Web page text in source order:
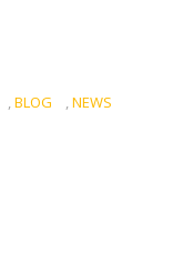
,BLOG ,NEWS